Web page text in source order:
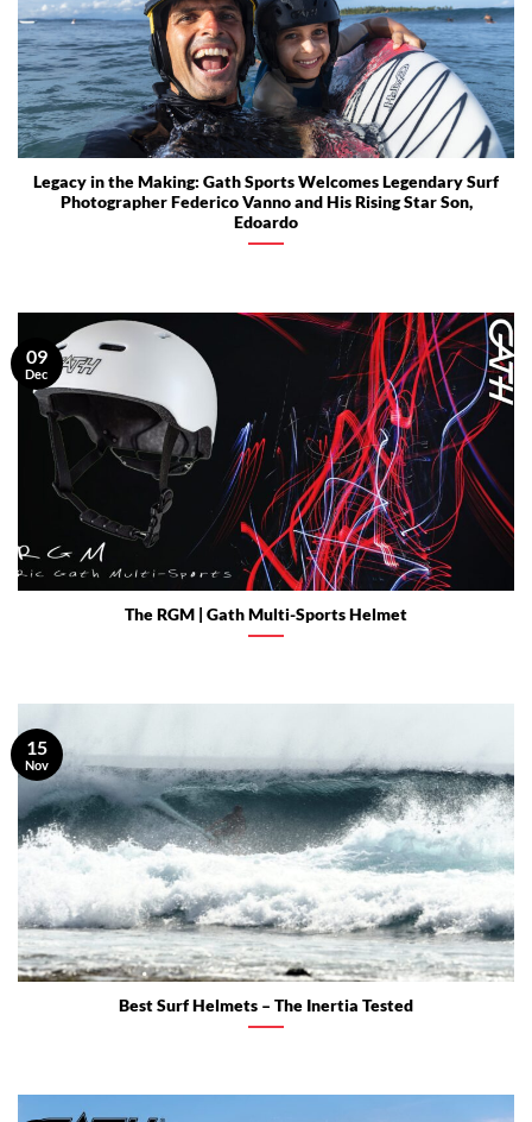
Legacy in the Making: Gath Sports Welcomes Legendary Surf
Photographer Federico Vanno and His Rising Star Son,
Edoardo
The RGM | Gath Multi-Sports Helmet
09
Dec
Best Surf Helmets – The Inertia Tested
15
Nov